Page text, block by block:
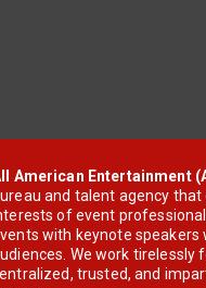
American Entertainment
and talent agency
of event
with keynote speakers
We work
trusted, and